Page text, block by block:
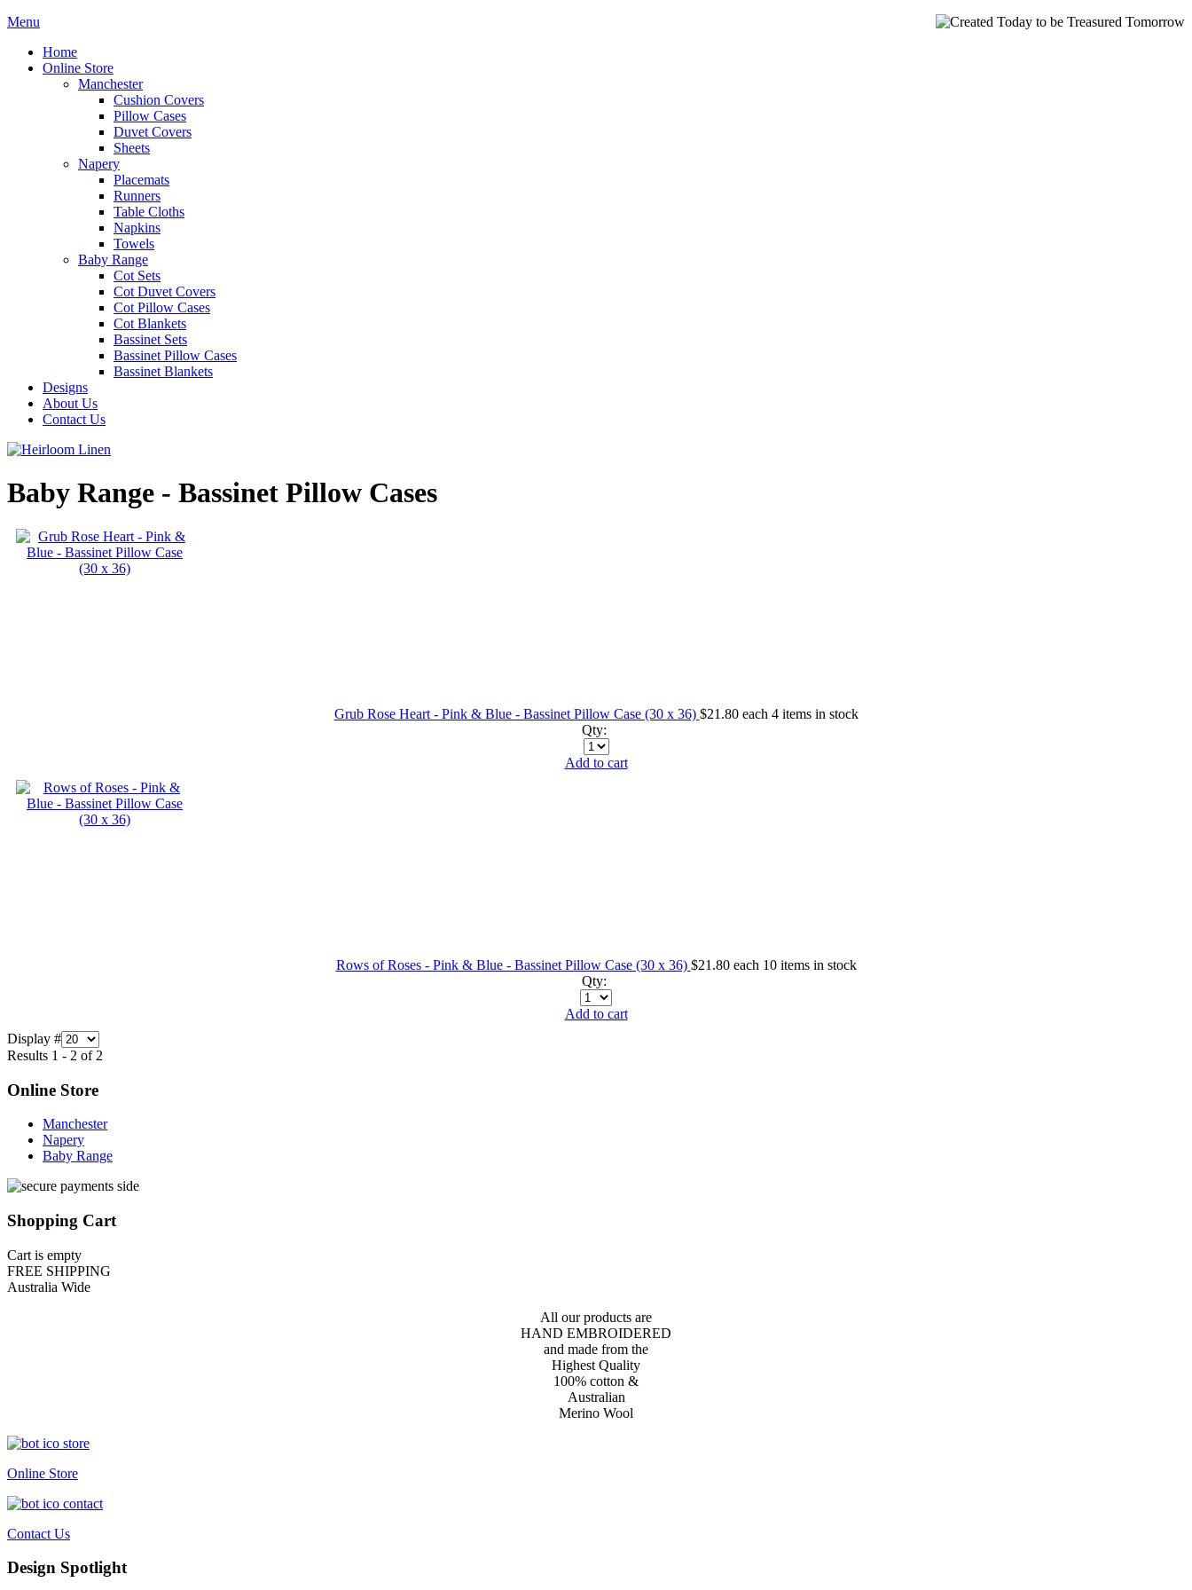
Menu
Home
Online Store
Manchester
Cushion Covers
Pillow Cases
Duvet Covers
Sheets
Napery
Placemats
Runners
Table Cloths
Napkins
Towels
Baby Range
Cot Sets
Cot Duvet Covers
Cot Pillow Cases
Cot Blankets
Bassinet Sets
Bassinet Pillow Cases
Bassinet Blankets
Designs
About Us
Contact Us
Baby Range - Bassinet Pillow Cases
Grub Rose Heart - Pink & Blue - Bassinet Pillow Case (30 x 36) $21.80 each 4 items in stock
Qty:
Add to cart
Rows of Roses - Pink & Blue - Bassinet Pillow Case (30 x 36) $21.80 each 10 items in stock
Qty:
Add to cart
Display #
Results 1 - 2 of 2
Online Store
Manchester
Napery
Baby Range
Shopping Cart
Cart is empty
FREE SHIPPING
Australia Wide
All our products are
HAND EMBROIDERED
and made from the
Highest Quality
100% cotton &
Australian
Merino Wool
Online Store
Contact Us
Design Spotlight